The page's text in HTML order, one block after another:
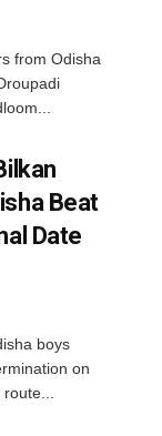
from Odisha
Beat
Date
boys
on
route...